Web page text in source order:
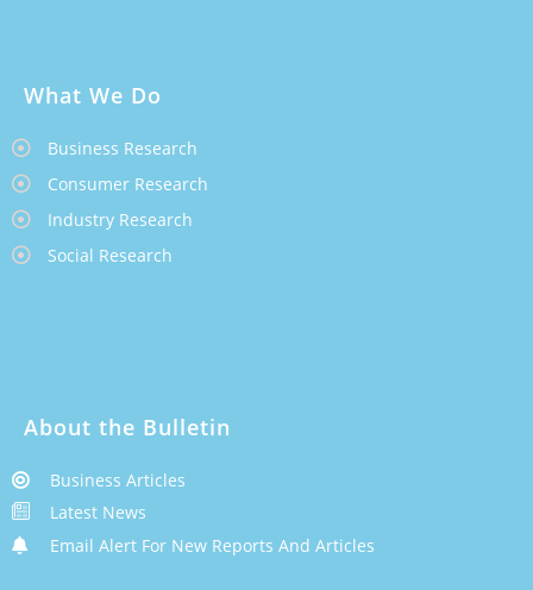
What We Do
Business Research
Consumer Research
Industry Research
Social Research
About the Bulletin
Business Articles
Latest News
Email Alert For New Reports And Articles